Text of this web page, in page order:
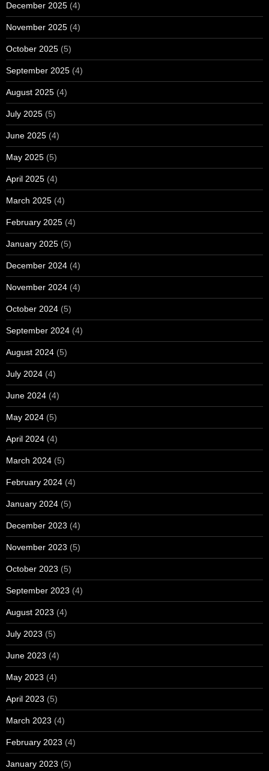
December 2025 (4)
November 2025 (4)
October 2025 (5)
September 2025 (4)
August 2025 (4)
July 2025 (5)
June 2025 (4)
May 2025 (5)
April 2025 (4)
March 2025 (4)
February 2025 (4)
January 2025 (5)
December 2024 (4)
November 2024 (4)
October 2024 (5)
September 2024 (4)
August 2024 (5)
July 2024 (4)
June 2024 (4)
May 2024 (5)
April 2024 (4)
March 2024 (5)
February 2024 (4)
January 2024 (5)
December 2023 (4)
November 2023 (5)
October 2023 (5)
September 2023 (4)
August 2023 (4)
July 2023 (5)
June 2023 (4)
May 2023 (4)
April 2023 (5)
March 2023 (4)
February 2023 (4)
January 2023 (5)